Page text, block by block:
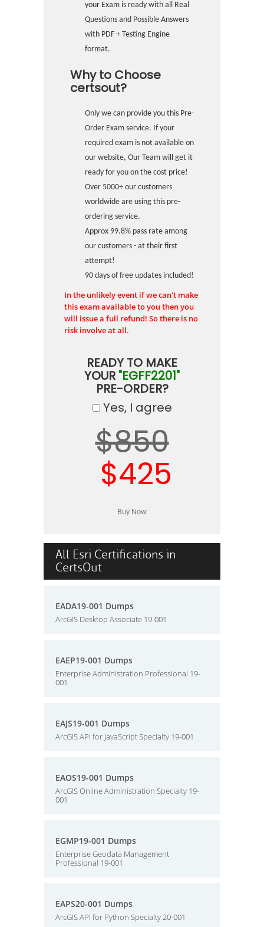
your Exam is ready with all Real
Questions and Possible Answers
with PDF + Testing Engine
format.
Why to Choose
certsout?
Only we can provide you this Pre-
Order Exam service. If your
required exam is not available on
our website, Our Team will get it
ready for you on the cost price!
Over 5000+ our customers
worldwide are using this pre-
ordering service.
Approx 99.8% pass rate among
our customers - at their first
attempt!
90 days of free updates included!
In the unlikely event if we can't make
this exam available to you then you
will issue a full refund! So there is no
risk involve at all.
READY TO MAKE
YOUR "EGFF2201"
PRE-ORDER?
Yes, I agree
$850
$425
All Esri Certifications in
CertsOut
EADA19-001 Dumps
ArcGIS Desktop Associate 19-001
EAEP19-001 Dumps
Enterprise Administration Professional 19-
001
EAJS19-001 Dumps
ArcGIS API for JavaScript Specialty 19-001
EAOS19-001 Dumps
ArcGIS Online Administration Specialty 19-
001
EGMP19-001 Dumps
Enterprise Geodata Management
Professional 19-001
EAPS20-001 Dumps
ArcGIS API for Python Specialty 20-001